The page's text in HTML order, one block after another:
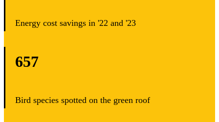
Energy cost savings in '22 and '23
657
Bird species spotted on the green roof